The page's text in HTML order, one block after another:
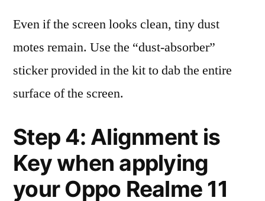
Even if the screen looks clean, tiny dust
motes remain. Use the “dust-absorber”
sticker provided in the kit to dab the entire
surface of the screen.
Step 4: Alignment is
Key when applying
your Oppo Realme 11